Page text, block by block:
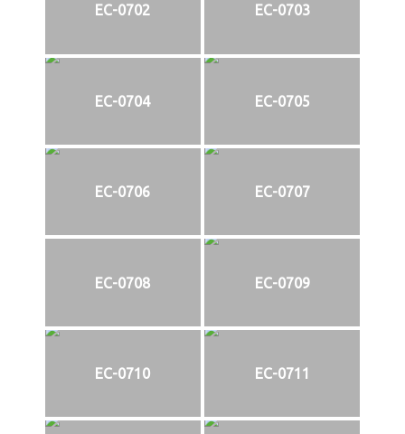
EC-0702 EC-0703
EC-0704 EC-0705
EC-0706 EC-0707
EC-0708 EC-0709
EC-0710 EC-0711